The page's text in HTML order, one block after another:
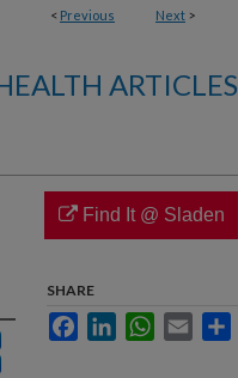
< Previous Next >
ARTICLES
Find It @ Sladen
SHARE
FacebookLinkedInWhatsApp
Email